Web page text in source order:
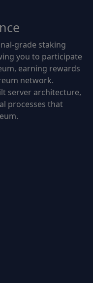
grade staking
you to participate
earning rewards
network.
server architecture,
processes that